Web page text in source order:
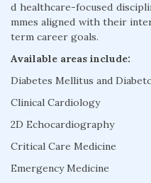
d healthcare-focused
mmes aligned with their
term career goals.
Available areas include:
Diabetes Mellitus and
Clinical Cardiology
2D Echocardiography
Critical Care Medicine
Emergency Medicine